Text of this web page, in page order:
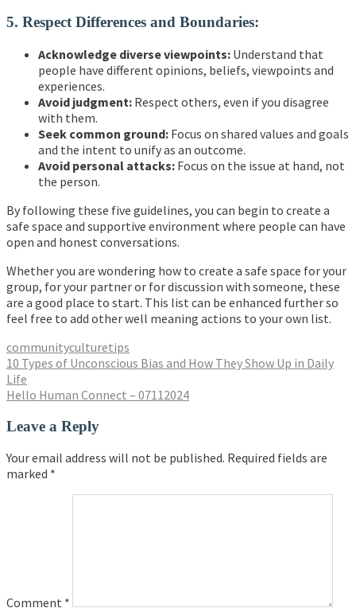
5. Respect Differences and Boundaries:
Acknowledge diverse viewpoints: Understand that
people have different opinions, beliefs, viewpoints and
experiences.
Avoid judgment: Respect others, even if you disagree
with them.
Seek common ground: Focus on shared values and goals
and the intent to unify as an outcome.
Avoid personal attacks: Focus on the issue at hand, not
the person.
By following these five guidelines, you can begin to create a
safe space and supportive environment where people can have
open and honest conversations.
Whether you are wondering how to create a safe space for your
group, for your partner or for discussion with someone, these
are a good place to start. This list can be enhanced further so
feel free to add other well meaning actions to your own list.
communityculturetips
Post
navigation
10 Types of Unconscious Bias and How They Show Up in Daily
Life
Hello Human Connect – 07112024
Leave a Reply
Your email address will not be published. Required fields are
marked *
Comment *